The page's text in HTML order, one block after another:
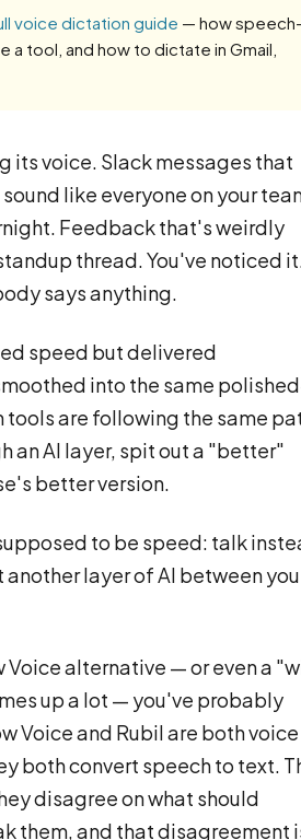
voice dictation guide — how speech-
tool, and how to dictate in Gmail,
its voice. Slack messages that
like everyone on your
Feedback that's weirdly
thread. You've noticed
says anything.
speed but delivered
into the same
are following the same
an AI layer, spit out a "better"
better version.
to be speed: talk
layer of AI between you
alternative — or even a
up a lot — you've probably
Voice and Rubil are both voice
both convert speech to text.
disagree on what should
them, and that disagreement